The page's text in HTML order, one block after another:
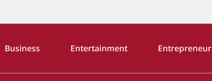
Business Entertainment Entrepreneur